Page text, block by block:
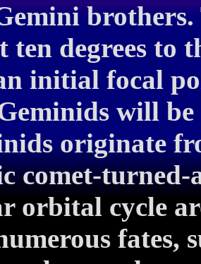
ten degrees to
initial focal
will
originate
comet-turned-
orbital cycle
fates,